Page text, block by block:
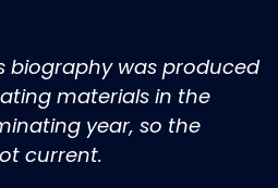
biography was produced
materials in the
year, so the
current.